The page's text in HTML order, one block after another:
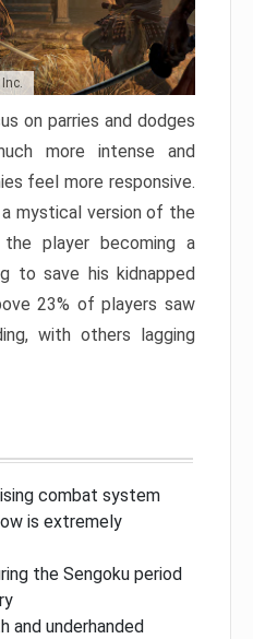
on parries and dodges
more intense and
feel more responsive.
mystical version of the
player becoming a
to save his kidnapped
23% of players saw
with others lagging
combat system
is extremely
the Sengoku period
and underhanded